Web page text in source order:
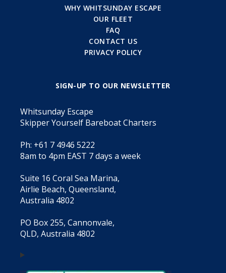
WHY WHITSUNDAY ESCAPE
OUR FLEET
FAQ
CONTACT US
PRIVACY POLICY
SIGN-UP TO OUR NEWSLETTER
Whitsunday Escape
Skipper Yourself Bareboat Charters
Ph: +61 7 4946 5222
8am to 4pm EAST 7 days a week
Suite 16 Coral Sea Marina,
Airlie Beach, Queensland,
Australia 4802
PO Box 255, Cannonvale,
QLD, Australia 4802